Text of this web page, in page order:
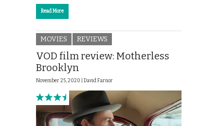
Read More
MOVIES REVIEWS
VOD film review: Motherless
Brooklyn
November 25, 2020 | David Farnor